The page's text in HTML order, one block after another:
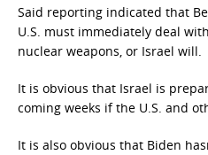
Said reporting indicated that
U.S. must immediately deal
nuclear weapons, or Israel will.
It is obvious that Israel is
coming weeks if the U.S. and
It is also obvious that Biden